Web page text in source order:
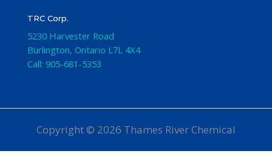
TRC Corp.
5230 Harvester Road
Burlington, Ontario L7L 4X4
Call: 905-681-5353
Copyright © 2026 Thames River Chemical
Website Designby iGo Sales and Marketing, Inc.